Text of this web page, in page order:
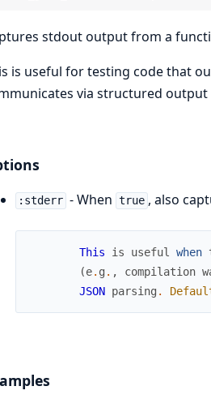
stdout output from a
is useful for testing code that
via structured
:stderr - When true , also
This is useful when
(e. g . , compilation
JSON parsing .